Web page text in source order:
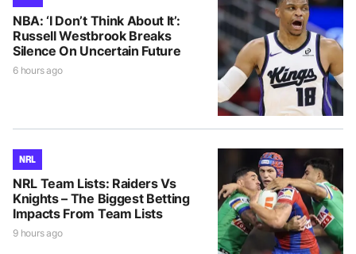
NBA: ‘I Don’t Think About It’:
Russell Westbrook Breaks
Silence On Uncertain Future
6 hours ago
NRL
NRL Team Lists: Raiders Vs
Knights – The Biggest Betting
Impacts From Team Lists
9 hours ago